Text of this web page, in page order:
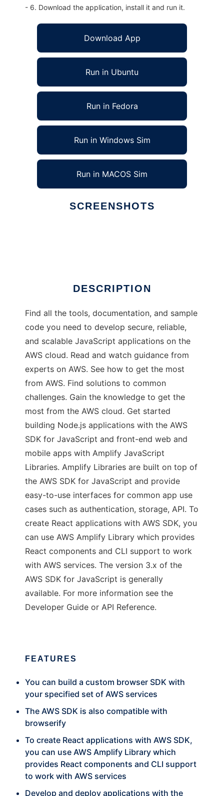
- 6. Download the application, install it and run it.
Download App
Run in Ubuntu
Run in Fedora
Run in Windows Sim
Run in MACOS Sim
SCREENSHOTS
DESCRIPTION
Find all the tools, documentation, and sample
code you need to develop secure, reliable,
and scalable JavaScript applications on the
AWS cloud. Read and watch guidance from
experts on AWS. See how to get the most
from AWS. Find solutions to common
challenges. Gain the knowledge to get the
most from the AWS cloud. Get started
building Node.js applications with the AWS
SDK for JavaScript and front-end web and
mobile apps with Amplify JavaScript
Libraries. Amplify Libraries are built on top of
the AWS SDK for JavaScript and provide
easy-to-use interfaces for common app use
cases such as authentication, storage, API. To
create React applications with AWS SDK, you
can use AWS Amplify Library which provides
React components and CLI support to work
with AWS services. The version 3.x of the
AWS SDK for JavaScript is generally
available. For more information see the
Developer Guide or API Reference.
FEATURES
You can build a custom browser SDK with
your specified set of AWS services
The AWS SDK is also compatible with
browserify
To create React applications with AWS SDK,
you can use AWS Amplify Library which
provides React components and CLI support
to work with AWS services
Develop and deploy applications with the